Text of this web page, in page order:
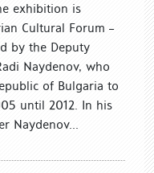
exhibition is
Cultural Forum –
by the Deputy
Naydenov, who
of Bulgaria to
until 2012. In his
Naydenov...